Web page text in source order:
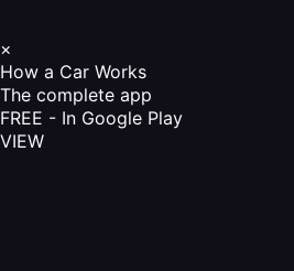
×
How a Car Works
The complete app
FREE - In Google Play
VIEW